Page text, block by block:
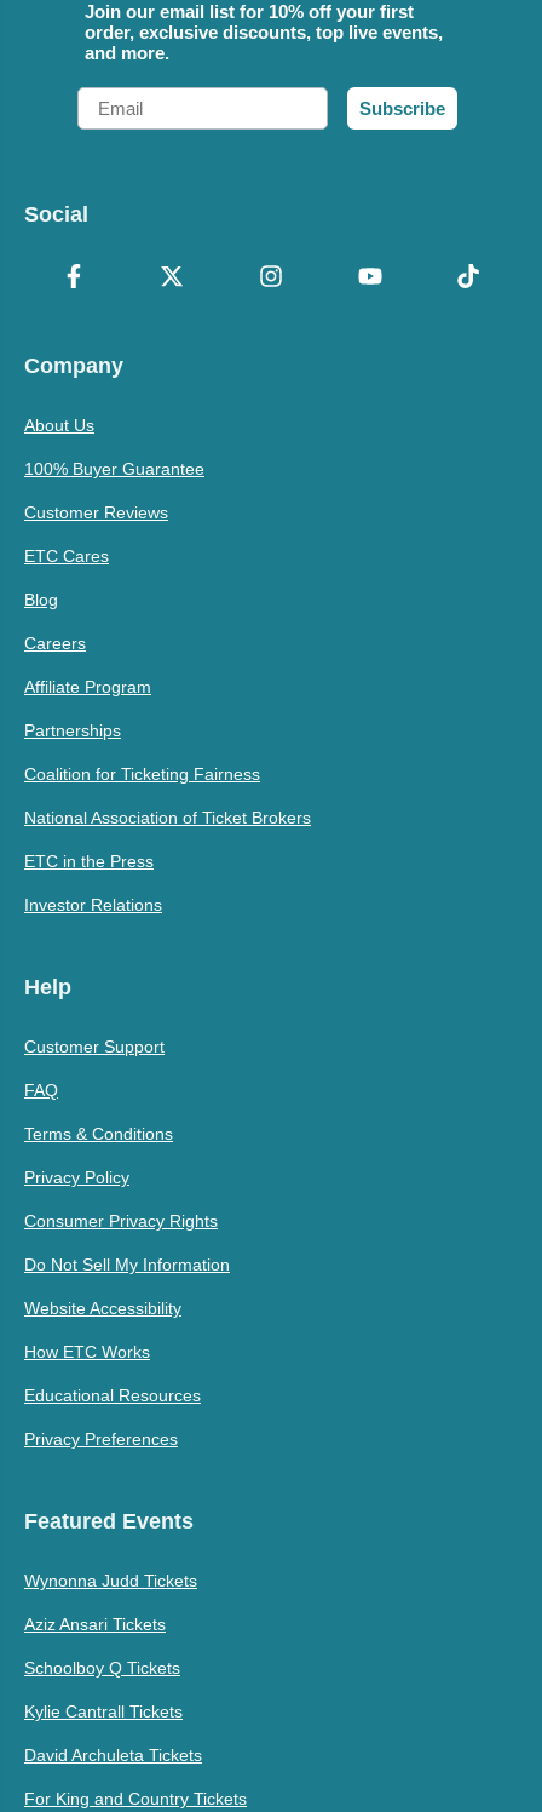
Join our email list for 10% off your first
order, exclusive discounts, top live events,
and more.
Email
Subscribe
Social
Company
About Us
100% Buyer Guarantee
Customer Reviews
ETC Cares
Blog
Careers
Affiliate Program
Partnerships
Coalition for Ticketing Fairness
National Association of Ticket Brokers
ETC in the Press
Investor Relations
Help
Customer Support
FAQ
Terms & Conditions
Privacy Policy
Consumer Privacy Rights
Do Not Sell My Information
Website Accessibility
How ETC Works
Educational Resources
Privacy Preferences
Featured Events
Wynonna Judd Tickets
Aziz Ansari Tickets
Schoolboy Q Tickets
Kylie Cantrall Tickets
David Archuleta Tickets
For King and Country Tickets